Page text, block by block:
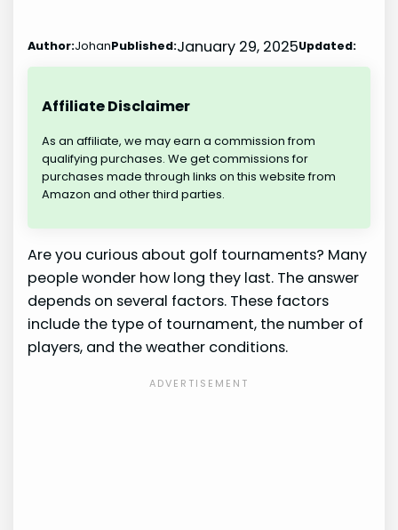
Author:JohanPublished:January 29, 2025Updated:
Affiliate Disclaimer
As an affiliate, we may earn a commission from
qualifying purchases. We get commissions for
purchases made through links on this website from
Amazon and other third parties.
Are you curious about golf tournaments? Many
people wonder how long they last. The answer
depends on several factors. These factors
include the type of tournament, the number of
players, and the weather conditions.